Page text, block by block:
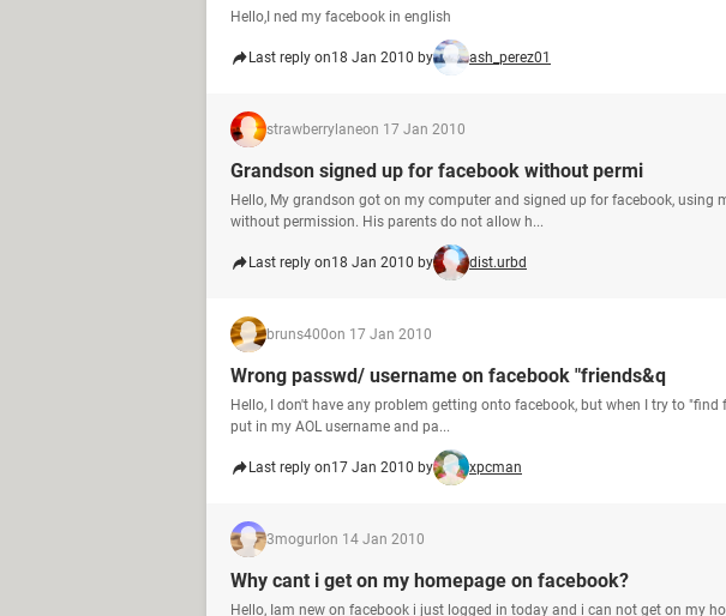
Hello,I ned my facebook in english
Last reply on18 Jan 2010 by ash_perez01
strawberrylaneon 17 Jan 2010
Grandson signed up for facebook without permi
Hello, My grandson got on my computer and signed up for facebook, using
without permission. His parents do not allow h...
Last reply on18 Jan 2010 by dist.urbd
bruns400on 17 Jan 2010
Wrong passwd/ username on facebook "friends&q
Hello, I don't have any problem getting onto facebook, but when I try to "find
put in my AOL username and pa...
Last reply on17 Jan 2010 by xpcman
3mogurl on 14 Jan 2010
Why cant i get on my homepage on facebook?
Hello, Iam new on facebook i just logged in today and i can not get on my